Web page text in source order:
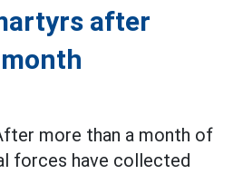
after
more than a month of
forces have collected